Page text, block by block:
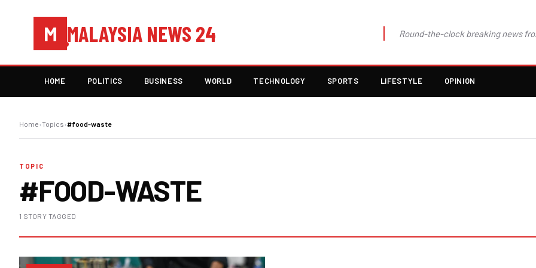
M MALAYSIA NEWS 24 Round-the-clock breaking news
HOME POLITICS BUSINESS WORLD TECHNOLOGY SPORTS LIFESTYLE OPINION
Home›Topics›#food-waste
TOPIC
#FOOD-WASTE
1 STORY TAGGED